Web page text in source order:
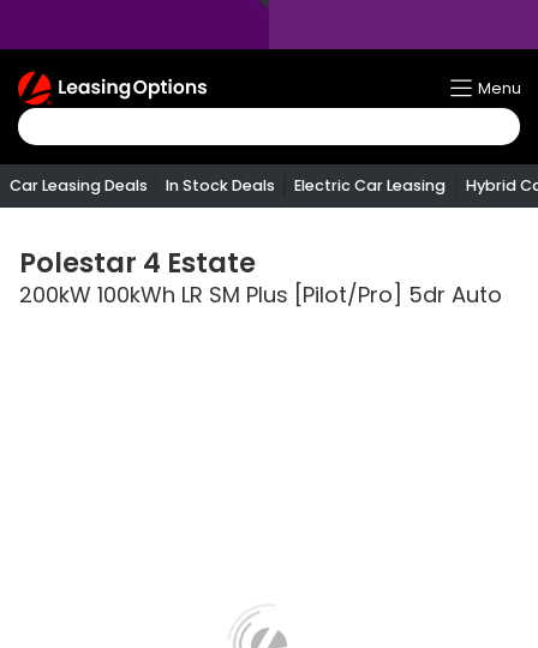
Return
To
Homepage
Menu
Car Leasing Deals In Stock Deals Electric Car Leasing Hybrid
Polestar 4 Estate
200kW 100kWh LR SM Plus [Pilot/Pro] 5dr Auto